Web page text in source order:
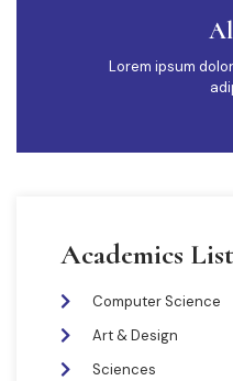
Lorem ipsum
Academics List
Computer Science
Art & Design
Sciences